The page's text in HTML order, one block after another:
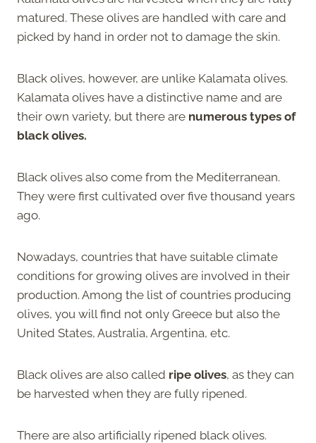
matured. These olives are handled with care and
picked by hand in order not to damage the skin.
Black olives, however, are unlike Kalamata olives.
Kalamata olives have a distinctive name and are
their own variety, but there are numerous types of
black olives.
Black olives also come from the Mediterranean.
They were first cultivated over five thousand years
ago.
Nowadays, countries that have suitable climate
conditions for growing olives are involved in their
production. Among the list of countries producing
olives, you will find not only Greece but also the
United States, Australia, Argentina, etc.
Black olives are also called ripe olives, as they can
be harvested when they are fully ripened.
There are also artificially ripened black olives.